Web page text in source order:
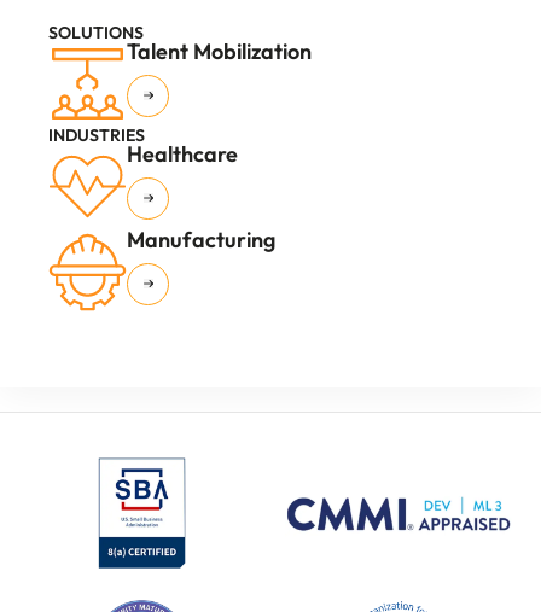
SOLUTIONS
Talent Mobilization
INDUSTRIES
Healthcare
Manufacturing